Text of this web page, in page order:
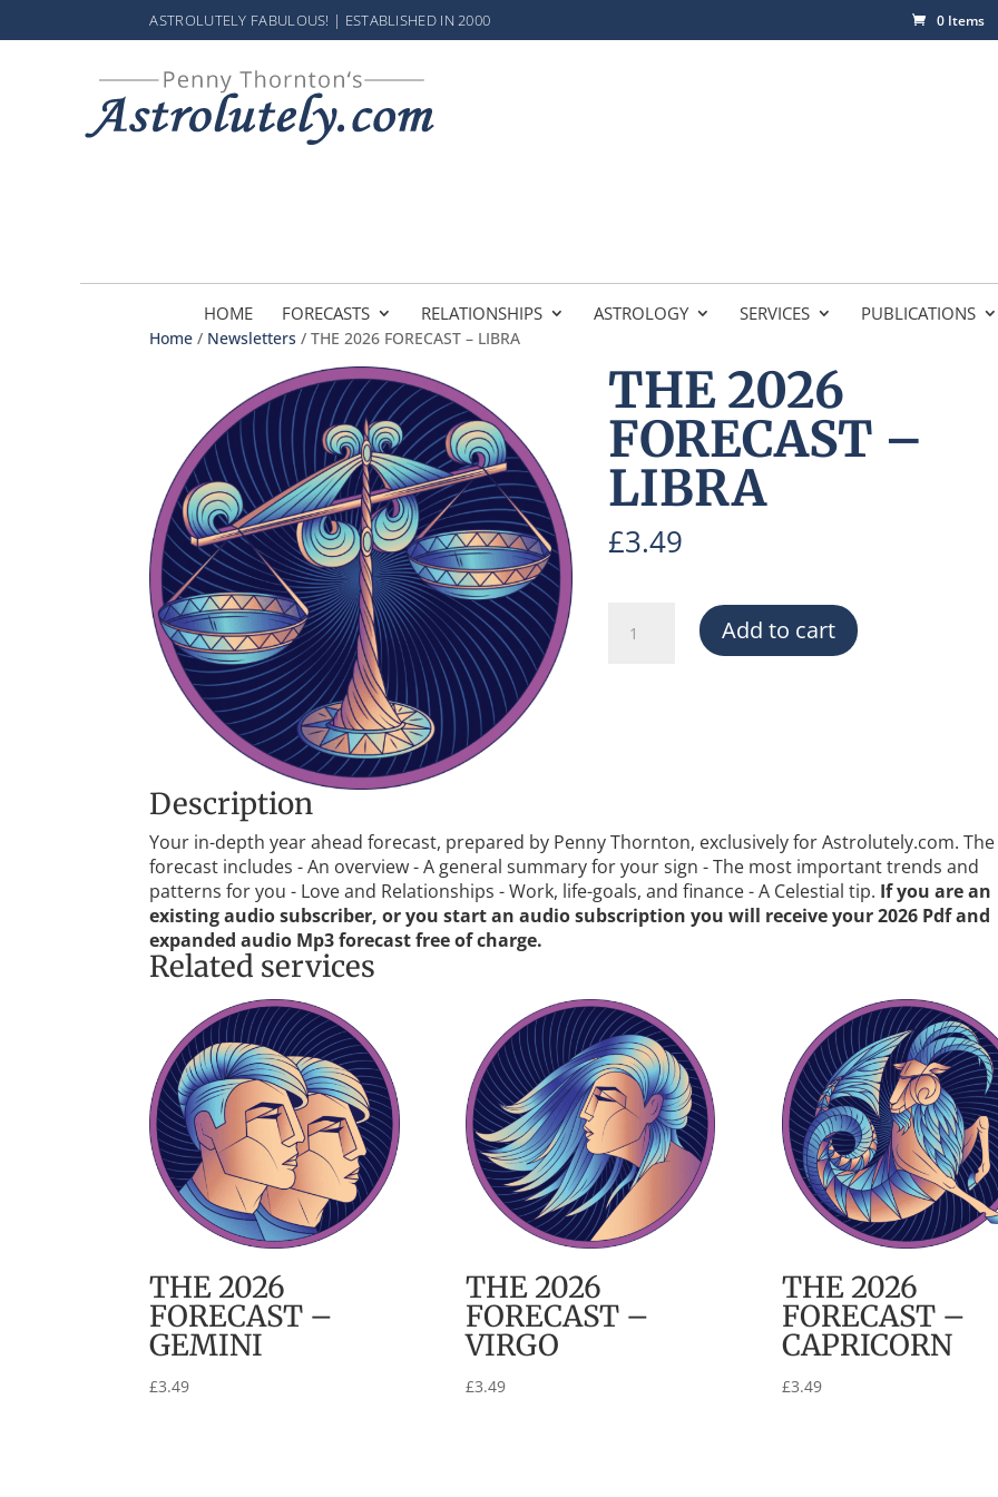
ASTROLUTELY FABULOUS! | ESTABLISHED IN 2000 0 Items
HOME FORECASTS RELATIONSHIPS ASTROLOGY SERVICES PUBLICATIONS
Home / Newsletters / THE 2026 FORECAST – LIBRA
THE 2026
FORECAST –
LIBRA
£3.49
2026
Add to cart
Description
Your in-depth year ahead forecast, prepared by Penny Thornton, exclusively for Astrolutely.com. The
forecast includes - An overview - A general summary for your sign - The most important trends and
patterns for you - Love and Relationships - Work, life-goals, and finance - A Celestial tip. If you are an
existing audio subscriber, or you start an audio subscription you will receive your 2026 Pdf and
expanded audio Mp3 forecast free of charge.
Related services
THE 2026
FORECAST –
GEMINI
£3.49
THE 2026
FORECAST –
VIRGO
£3.49
THE 2026
FORECAST –
CAPRICORN
£3.49